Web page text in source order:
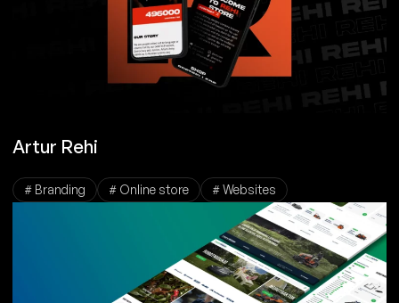
Artur Rehi
# Branding # Online store # Websites